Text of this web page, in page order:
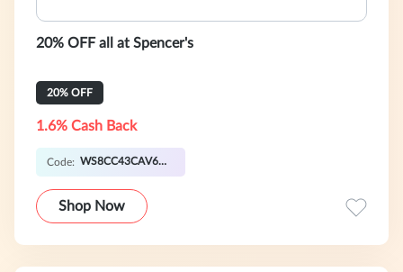
20% OFF all at Spencer's
20% OFF
1.6% Cash Back
Code: WS8CC43CAV6SY
Shop Now